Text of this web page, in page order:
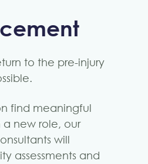
to the pre-injury
find meaningful
new role, our
will
assessments and